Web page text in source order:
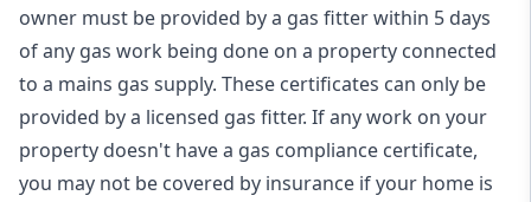
owner must be provided by a gas fitter within 5 days
of any gas work being done on a property connected
to a mains gas supply. These certificates can only be
provided by a licensed gas fitter. If any work on your
property doesn't have a gas compliance certificate,
you may not be covered by insurance if your home is